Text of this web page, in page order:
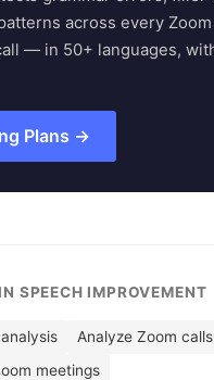
across every Zoom
— in 50+ languages,
Plans →
SPEECH IMPROVEMENT
Analyze Zoom
meetings